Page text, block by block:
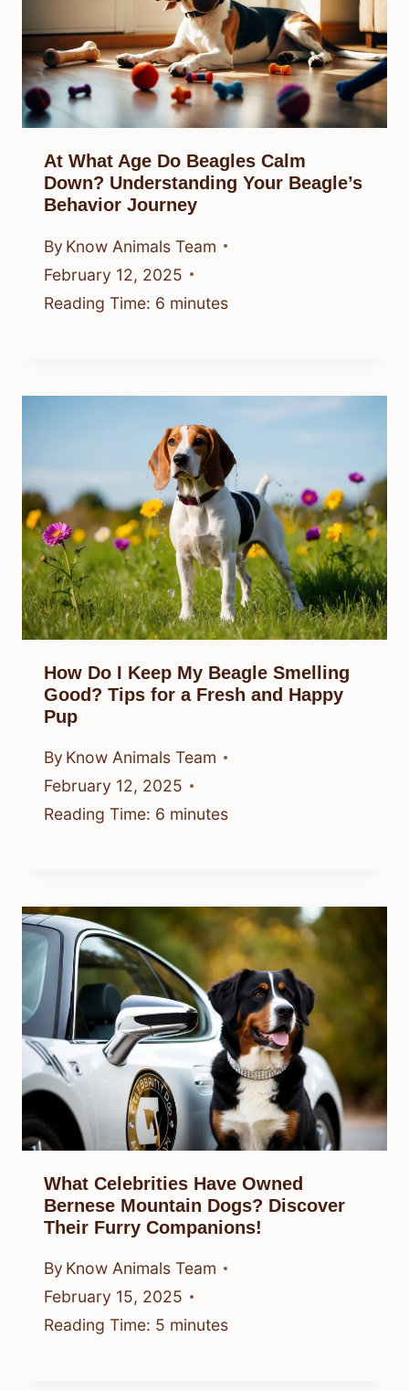
At What Age Do Beagles Calm
Down? Understanding Your Beagle’s
Behavior Journey
By Know Animals Team
February 12, 2025
Reading Time: 6 minutes
How Do I Keep My Beagle Smelling
Good? Tips for a Fresh and Happy
Pup
By Know Animals Team
February 12, 2025
Reading Time: 6 minutes
What Celebrities Have Owned
Bernese Mountain Dogs? Discover
Their Furry Companions!
By Know Animals Team
February 15, 2025
Reading Time: 5 minutes